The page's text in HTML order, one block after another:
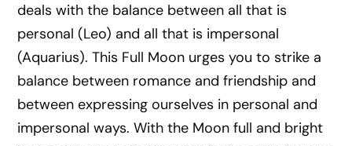
deals with the balance between all that is
personal (Leo) and all that is impersonal
(Aquarius). This Full Moon urges you to strike a
balance between romance and friendship and
between expressing ourselves in personal and
impersonal ways. With the Moon full and bright